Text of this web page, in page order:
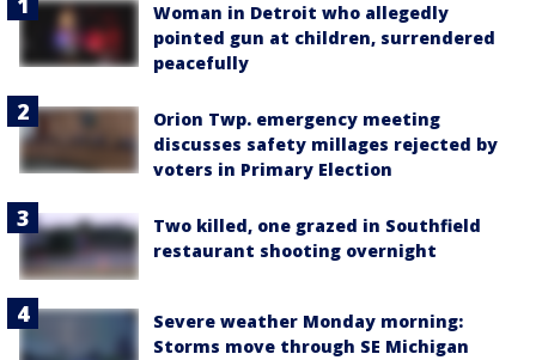
Woman in Detroit who allegedly
pointed gun at children, surrendered
peacefully
Orion Twp. emergency meeting
discusses safety millages rejected by
voters in Primary Election
Two killed, one grazed in Southfield
restaurant shooting overnight
Severe weather Monday morning:
Storms move through SE Michigan